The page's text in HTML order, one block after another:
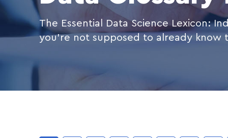
The Essential Data Science Lexicon:
you're not supposed to already know